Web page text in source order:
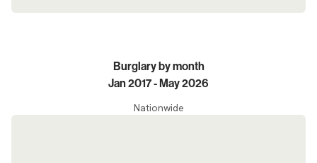
Burglary by month
Jan 2017 - May 2026
Nationwide